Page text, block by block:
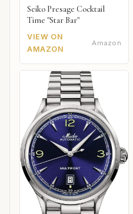
Seiko Presage Cocktail
Time "Star Bar"
VIEW ON
AMAZON
Amazon